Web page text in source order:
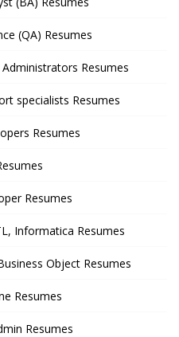
(QA) Resumes
Resumes
specialists Resumes
Resumes
Resumes
Informatica Resumes
Object Resumes
Resumes
Resumes